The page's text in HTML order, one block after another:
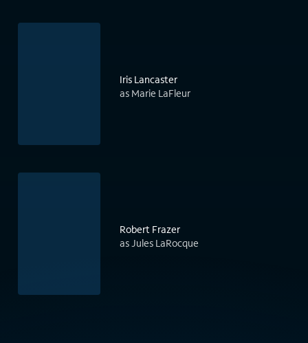
Iris Lancaster
as Marie LaFleur
Robert Frazer
as Jules LaRocque